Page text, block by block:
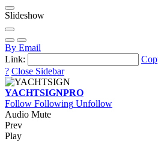
Slideshow
By Email
Link:
? Close Sidebar
YACHTSIGNPRO
Follow Following Unfollow
Audio Mute
Prev
Play